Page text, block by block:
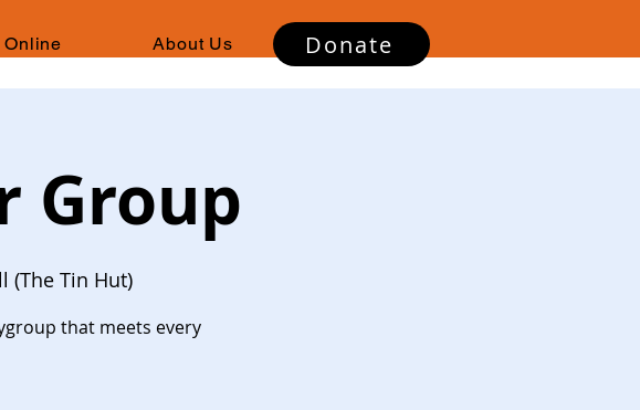
Online About Us Donate
Group
(The Tin Hut)
that meets every